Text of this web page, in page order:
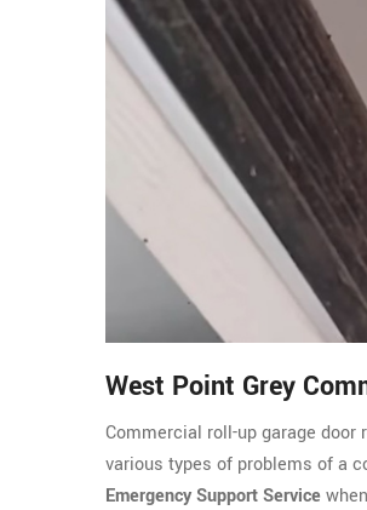
West Point Grey
Commercial roll-up garage
various types of problems of a
Emergency Support Service